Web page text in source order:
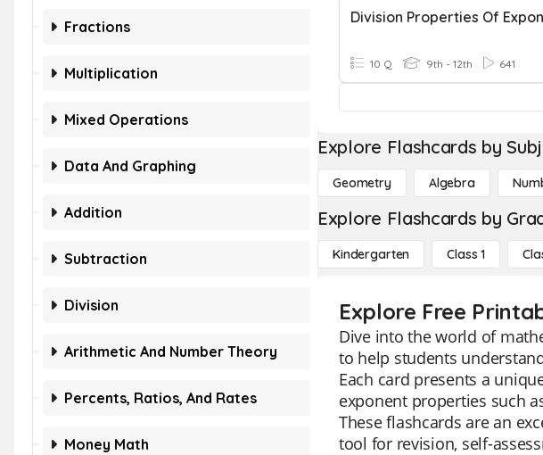
Fractions
Multiplication
Mixed Operations
Data And Graphing
Addition
Subtraction
Division
Arithmetic And Number Theory
Percents, Ratios, And Rates
Money Math
10 Q 9th - 12th 641
Explore Flashcards by
Geometry Algebra
Explore Flashcards by
Kindergarten Class 1
Explore Free
Dive into the world of
to help students
Each card presents a
exponent properties such
These flashcards are an
tool for revision, self-